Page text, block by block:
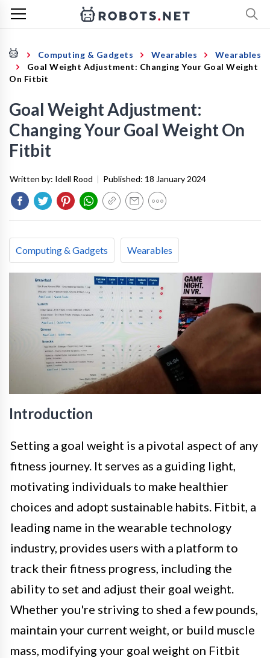
Computing & Gadgets Wearables
Wearables
Goal Weight Adjustment: Changing Your Goal Weight
On Fitbit
Goal Weight Adjustment:
Changing Your Goal Weight On
Fitbit
Written by: Idell Rood | Published: 18 January 2024
Computing & Gadgets Wearables
Introduction
Setting a goal weight is a pivotal aspect of any
fitness journey. It serves as a guiding light,
motivating individuals to make healthier
choices and adopt sustainable habits. Fitbit, a
leading name in the wearable technology
industry, provides users with a platform to
track their fitness progress, including the
ability to set and adjust their goal weight.
Whether you're striving to shed a few pounds,
maintain your current weight, or build muscle
mass, modifying your goal weight on Fitbit